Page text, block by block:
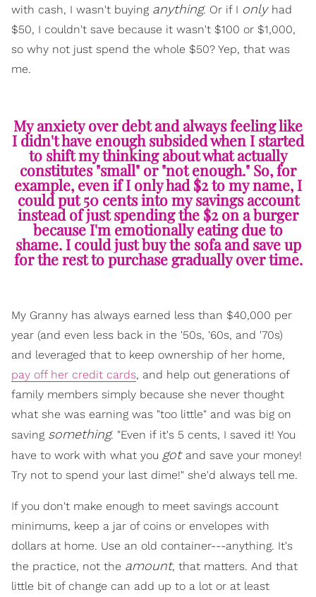
with cash, I wasn't buying anything. Or if I only had
$50, I couldn't save because it wasn't $100 or $1,000,
so why not just spend the whole $50? Yep, that was
me.
My anxiety over debt and always feeling like
I didn't have enough subsided when I started
to shift my thinking about what actually
constitutes "small" or "not enough." So, for
example, even if I only had $2 to my name, I
could put 50 cents into my savings account
instead of just spending the $2 on a burger
because I'm emotionally eating due to
shame. I could just buy the sofa and save up
for the rest to purchase gradually over time.
My Granny has always earned less than $40,000 per
year (and even less back in the '50s, '60s, and '70s)
and leveraged that to keep ownership of her home,
pay off her credit cards, and help out generations of
family members simply because she never thought
what she was earning was "too little" and was big on
saving something. "Even if it's 5 cents, I saved it! You
have to work with what you got and save your money!
Try not to spend your last dime!" she'd always tell me.
If you don't make enough to meet savings account
minimums, keep a jar of coins or envelopes with
dollars at home. Use an old container---anything. It's
the practice, not the amount, that matters. And that
little bit of change can add up to a lot or at least